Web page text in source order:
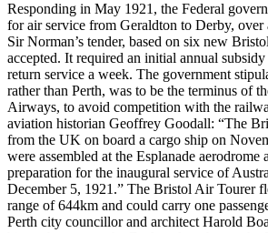
Responding in May 1921, the Federal
for air service from Geraldton to Derby, over
Sir Norman’s tender, based on six new
accepted. It required an initial annual
return service a week. The government
rather than Perth, was to be the terminus of
Airways, to avoid competition with the
aviation historian Geoffrey Goodall: “The
from the UK on board a cargo ship on
were assembled at the Esplanade aerodrome
preparation for the inaugural service of
December 5, 1921.” The Bristol Air Tourer
range of 644km and could carry one
Perth city councillor and architect Harold